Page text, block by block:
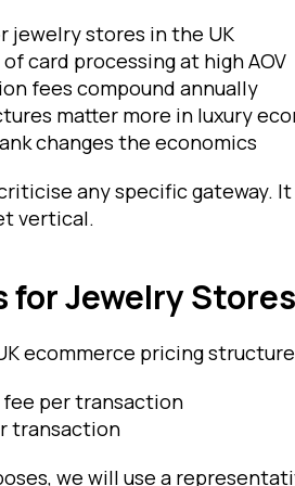
jewelry stores in the UK
card processing at high AOV
fees compound annually
matter more in luxury
changes the economics
any specific gateway.
vertical.
for Jewelry
ecommerce pricing
per transaction
transaction
we will use a